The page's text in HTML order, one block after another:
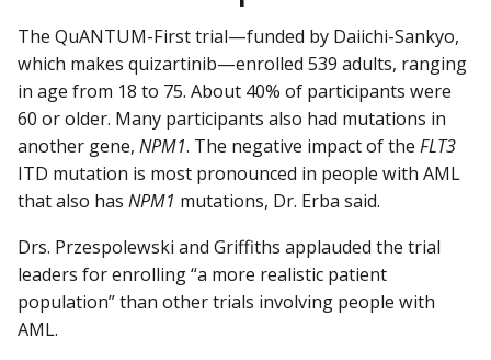
The QuANTUM-First trial—funded by Daiichi-Sankyo,
which makes quizartinib—enrolled 539 adults, ranging
in age from 18 to 75. About 40% of participants were
60 or older. Many participants also had mutations in
another gene, NPM1. The negative impact of the FLT3
ITD mutation is most pronounced in people with AML
that also has NPM1 mutations, Dr. Erba said.
Drs. Przespolewski and Griffiths applauded the trial
leaders for enrolling “a more realistic patient
population” than other trials involving people with
AML.